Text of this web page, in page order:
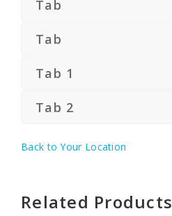
Tab
Tab
Tab 1
Tab 2
Back to Your Location
Related Products